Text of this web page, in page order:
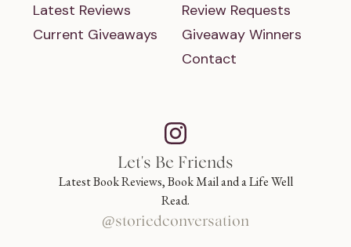
Latest Reviews
Current Giveaways
Review Requests
Giveaway Winners
Contact
Let's Be Friends
Latest Book Reviews, Book Mail and a Life Well
Read.
@storiedconversation